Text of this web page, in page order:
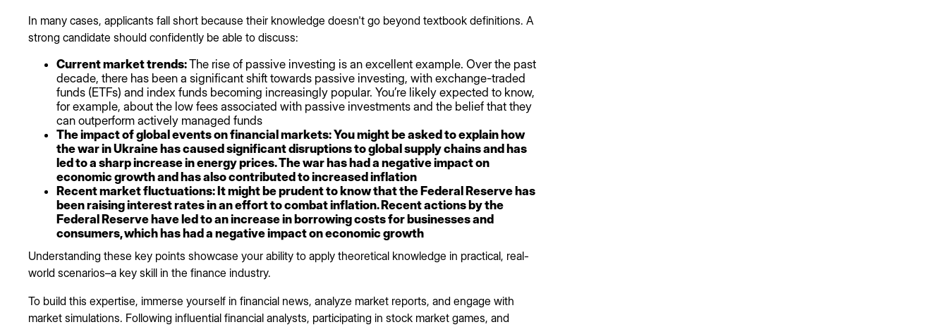
In many cases, applicants fall short because their knowledge doesn't go beyond textbook definitions. A
strong candidate should confidently be able to discuss:
Current market trends:The rise of passive investing is an excellent example. Over the past
decade, there has been a significant shift towards passive investing, with exchange-traded
funds (ETFs) and index funds becoming increasingly popular. You’re likely expected to know,
for example, about the low fees associated with passive investments and the belief that they
can outperform actively managed funds
The impact of global events on financial markets: You might be asked to explain how
the war in Ukraine has caused significant disruptions to global supply chains and has
led to a sharp increase in energy prices. The war has had a negative impact on
economic growth and has also contributed to increased inflation
Recent market fluctuations: It might be prudent to know that the Federal Reserve has
been raising interest rates in an effort to combat inflation. Recent actions by the
Federal Reserve have led to an increase in borrowing costs for businesses and
consumers, which has had a negative impact on economic growth
Understanding these key points showcase your ability to apply theoretical knowledge in practical, real-
world scenarios–a key skill in the finance industry.
To build this expertise, immerse yourself in financial news, analyze market reports, and engage with
market simulations. Following influential financial analysts, participating in stock market games, and